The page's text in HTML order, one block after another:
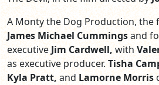
A Monty the Dog Production, the
James Michael Cummingsand
executive Jim Cardwell, with
as executive producer.Tisha
Kyla Pratt, and Lamorne Morris